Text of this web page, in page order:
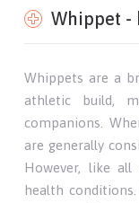
Whippet -
Whippets are a
athletic build,
companions.
are generally
However, like
health